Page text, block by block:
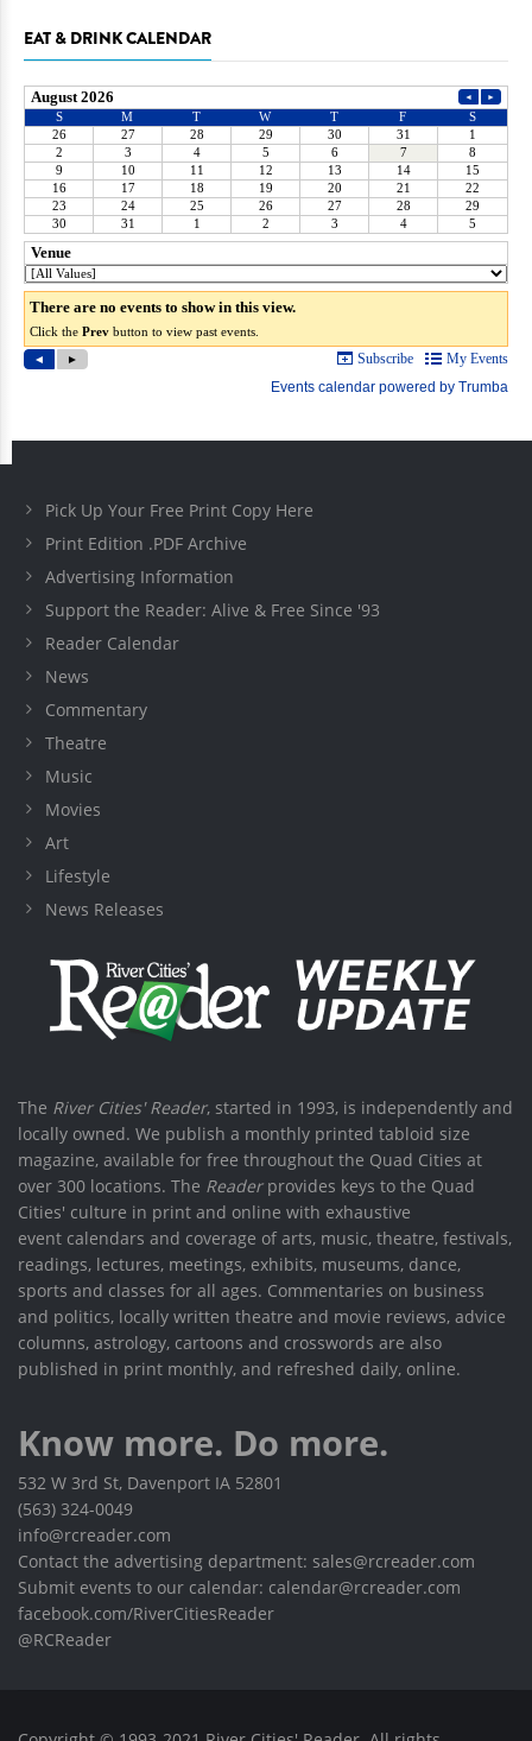
EAT & DRINK CALENDAR
Pick Up Your Free Print Copy Here
Print Edition .PDF Archive
Advertising Information
Support the Reader: Alive & Free Since '93
Reader Calendar
News
Commentary
Theatre
Music
Movies
Art
Lifestyle
News Releases
The River Cities' Reader, started in 1993, is independently and
locally owned. We publish a monthly printed tabloid size
magazine, available for free throughout the Quad Cities at
over 300 locations. The Readerprovides keys to the Quad
Cities' culture in print and online with exhaustive
event calendars and coverage of arts, music, theatre, festivals,
readings, lectures, meetings, exhibits, museums, dance,
sports and classes for all ages. Commentaries on business
and politics, locally written theatre and movie reviews, advice
columns, astrology, cartoons and crosswords are also
published in print monthly, and refreshed daily, online.
Know more. Do more.
532 W 3rd St, Davenport IA 52801
(563) 324-0049
info@rcreader.com
Contact the advertising department: sales@rcreader.com
Submit events to our calendar: calendar@rcreader.com
facebook.com/RiverCitiesReader
@RCReader